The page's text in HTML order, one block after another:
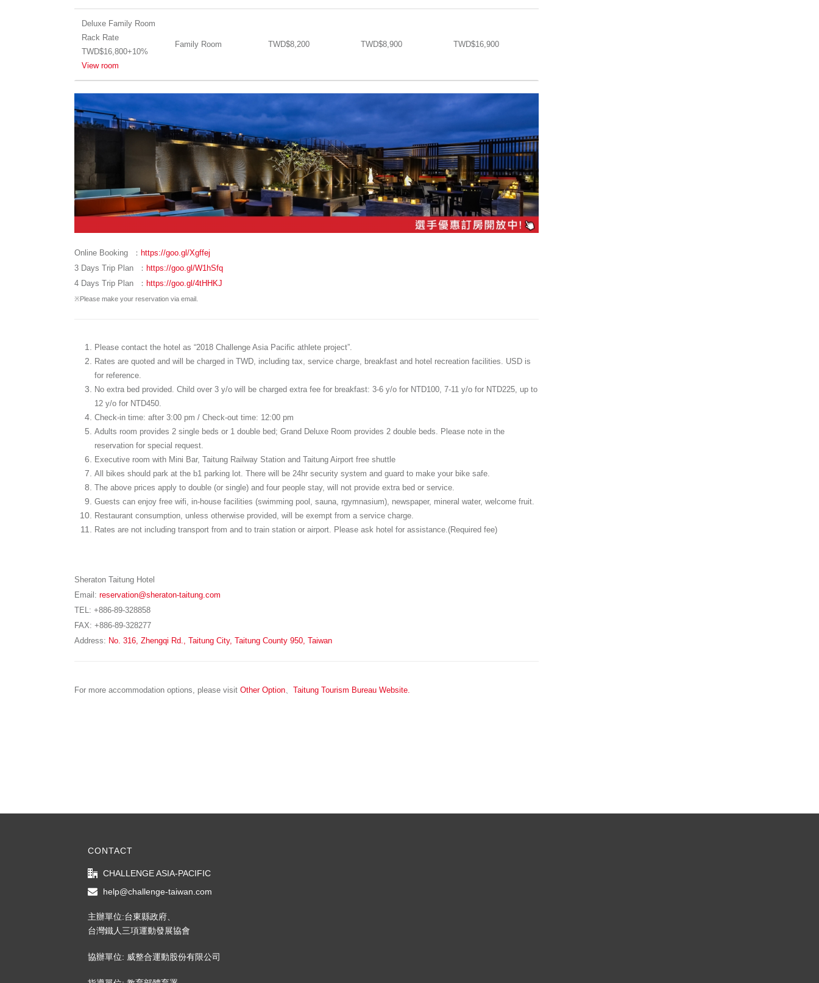
Deluxe Family Room
Rack Rate
TWD$16,800+10%
View room
Family Room TWD$8,200 TWD$8,900 TWD$16,900​​
Online Booking ： https://goo.gl/Xgffej
3 Days Trip Plan ： https://goo.gl/W1hSfq
4 Days Trip Plan ： https://goo.gl/4tHHKJ
※Please make your reservation via email.
Please contact the hotel as “2018 Challenge Asia Pacific athlete project”.
Rates are quoted and will be charged in TWD, including tax, service charge, breakfast and hotel recreation facilities. USD is
for reference.
No extra bed provided. Child over 3 y/o will be charged extra fee for breakfast: 3-6 y/o for NTD100, 7-11 y/o for NTD225, up to
12 y/o for NTD450.
Check-in time: after 3:00 pm / Check-out time: 12:00 pm
Adults room provides 2 single beds or 1 double bed; Grand Deluxe Room provides 2 double beds. Please note in the
reservation for special request.
Executive room with Mini Bar, Taitung Railway Station and Taitung Airport free shuttle
All bikes should park at the b1 parking lot. There will be 24hr security system and guard to make your bike safe.
The above prices apply to double (or single) and four people stay, will not provide extra bed or service.
Guests can enjoy free wifi, in-house facilities (swimming pool, sauna, rgymnasium), newspaper, mineral water, welcome fruit.
Restaurant consumption, unless otherwise provided, will be exempt from a service charge.
Rates are not including transport from and to train station or airport. Please ask hotel for assistance.(Required fee)
Sheraton Taitung Hotel
Email: reservation@sheraton-taitung.com
TEL: +886-89-328858
FAX: +886-89-328277
Address: No. 316, Zhengqi Rd., Taitung City, Taitung County 950, Taiwan
For more accommodation options, please visit Other Option Taitung Tourism Bureau Website.
CONTACT
CHALLENGE ASIA-PACIFIC
help@challenge-taiwan.com
主辦單位:台東縣政府、
台灣鐵人三項運動發展協會
協辦單位: 威整合運動股份有限公司